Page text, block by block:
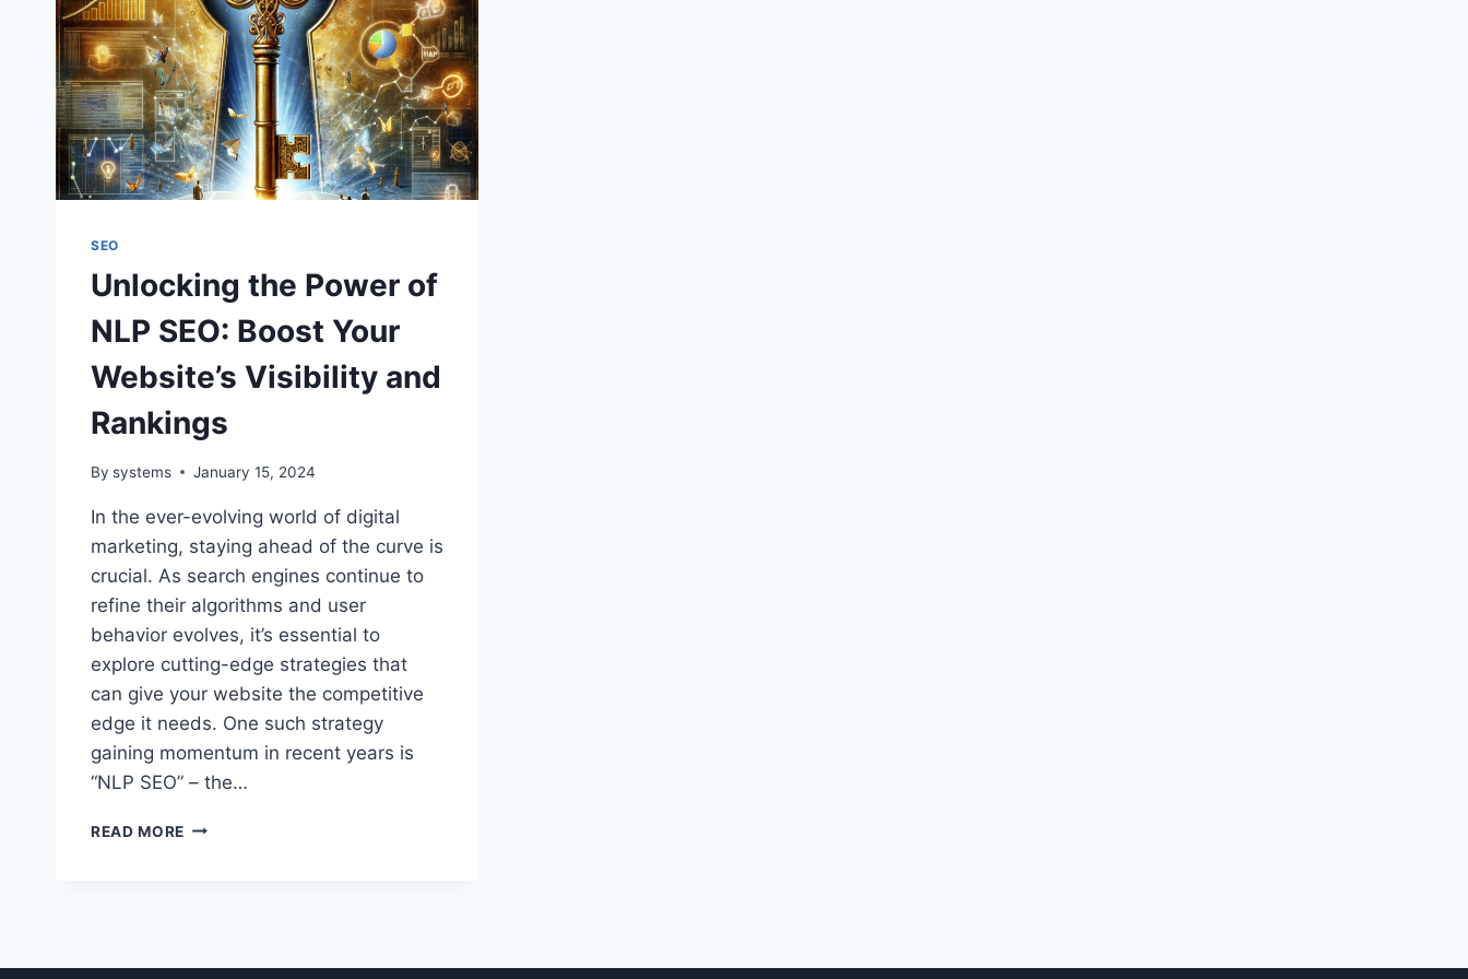
SEO
Unlocking the Power of
NLP SEO: Boost Your
Website’s Visibility and
Rankings
By systems January 15, 2024
In the ever-evolving world of digital
marketing, staying ahead of the curve is
crucial. As search engines continue to
refine their algorithms and user
behavior evolves, it’s essential to
explore cutting-edge strategies that
can give your website the competitive
edge it needs. One such strategy
gaining momentum in recent years is
“NLP SEO” – the…
READ MORE UNLOCKING